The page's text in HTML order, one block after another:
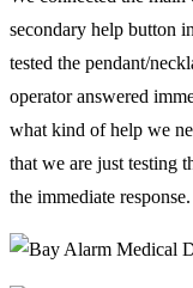
secondary help button
tested the pendant/
operator answered
what kind of help we
that we are just testing
the immediate response.